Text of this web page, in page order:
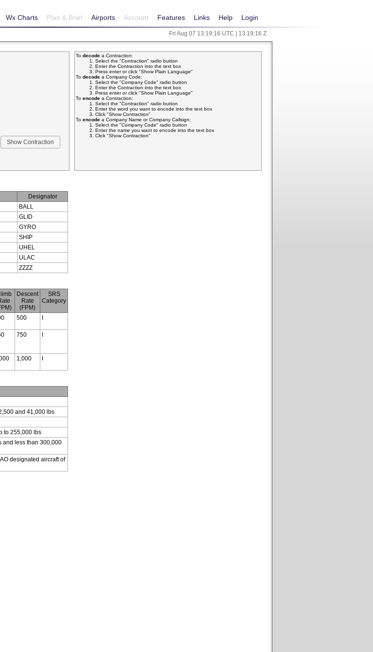
Wx Charts Plan & Brief Airports Account Features Links Help Login
Fri Aug 07 13:19:17 UTC | 13:19:17 Z
To decode a Contraction:
Select the "Contraction" radio button
Enter the Contraction into the text box
Press enter or click "Show Plain Language"
To decode a Company Code:
Select the "Company Code" radio button
Enter the Contraction into the text box
Press enter or click "Show Plain Language"
To encode a Contraction:
Select the "Contraction" radio button
Enter the word you want to encode into the text box
Click "Show Contraction"
To encode a Company Name or Company Callsign:
Select the "Company Code" radio button
Enter the name you want to encode into the text box
Click "Show Contraction"
Designator
BALL
GLID
GYRO
SHIP
UHEL
ULAC
ZZZZ
Descent
Rate
(FPM)
SRS
Category
500 I
750 I
1,000 I
and 41,000 lbs
to 255,000 lbs
and less than 300,000
designated aircraft of